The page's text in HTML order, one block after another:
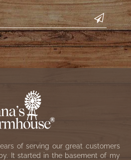
of serving our great customers
It started in the basement of my